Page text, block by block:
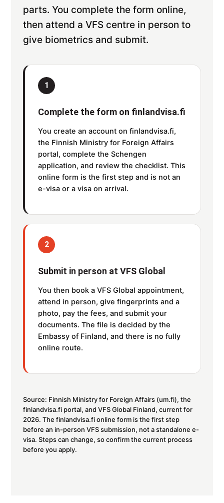
parts. You complete the form online,
then attend a VFS centre in person to
give biometrics and submit.
1
Complete the form on finlandvisa.fi
You create an account on finlandvisa.fi,
the Finnish Ministry for Foreign Affairs
portal, complete the Schengen
application, and review the checklist. This
online form is the first step and is not an
e-visa or a visa on arrival.
2
Submit in person at VFS Global
You then book a VFS Global appointment,
attend in person, give fingerprints and a
photo, pay the fees, and submit your
documents. The file is decided by the
Embassy of Finland, and there is no fully
online route.
Source: Finnish Ministry for Foreign Affairs (um.fi), the
finlandvisa.fi portal, and VFS Global Finland, current for
2026. The finlandvisa.fi online form is the first step
before an in-person VFS submission, not a standalone e-
visa. Steps can change, so confirm the current process
before you apply.